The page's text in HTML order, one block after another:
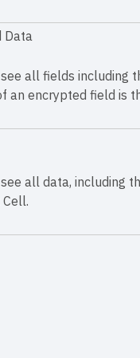
Data
all fields including
an encrypted field is
all data, including